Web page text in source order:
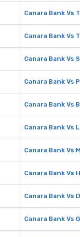
Canara Bank Vs
Canara Bank Vs
Canara Bank Vs
Canara Bank Vs
Canara Bank Vs
Canara Bank Vs
Canara Bank Vs
Canara Bank Vs
Canara Bank Vs
Canara Bank Vs